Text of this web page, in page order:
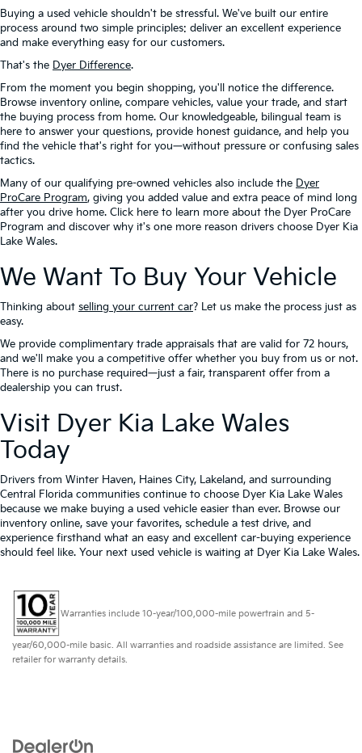
Buying a used vehicle shouldn't be stressful. We've built our entire
process around two simple principles: deliver an excellent experience
and make everything easy for our customers.
That's the Dyer Difference.
From the moment you begin shopping, you'll notice the difference.
Browse inventory online, compare vehicles, value your trade, and start
the buying process from home. Our knowledgeable, bilingual team is
here to answer your questions, provide honest guidance, and help you
find the vehicle that's right for you—without pressure or confusing sales
tactics.
Many of our qualifying pre-owned vehicles also include the Dyer
ProCare Program, giving you added value and extra peace of mind long
after you drive home. Click here to learn more about the Dyer ProCare
Program and discover why it's one more reason drivers choose Dyer Kia
Lake Wales.
We Want To Buy Your Vehicle
Thinking about selling your current car? Let us make the process just as
easy.
We provide complimentary trade appraisals that are valid for 72 hours,
and we'll make you a competitive offer whether you buy from us or not.
There is no purchase required—just a fair, transparent offer from a
dealership you can trust.
Visit Dyer Kia Lake Wales
Today
Drivers from Winter Haven, Haines City, Lakeland, and surrounding
Central Florida communities continue to choose Dyer Kia Lake Wales
because we make buying a used vehicle easier than ever. Browse our
inventory online, save your favorites, schedule a test drive, and
experience firsthand what an easy and excellent car-buying experience
should feel like. Your next used vehicle is waiting at Dyer Kia Lake Wales.
Warranties include 10-year/100,000-mile powertrain and 5-
year/60,000-mile basic. All warranties and roadside assistance are limited. See
retailer for warranty details.